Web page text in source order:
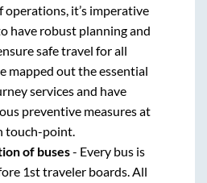
it’s imperative
have robust planning and
safe travel for all
mapped out the essential
services and have
preventive measures at
touch-point.
of buses- Every bus is
1st traveler boards. All